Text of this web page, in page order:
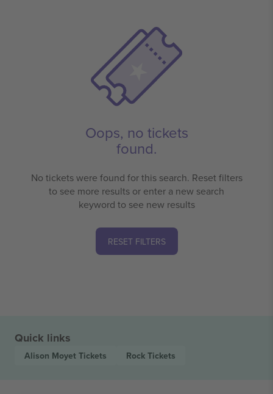
Oops, no tickets
found.
No tickets were found for this search. Reset filters
to see more results or enter a new search
keyword to see new results
RESET FILTERS
Quick links
Alison Moyet Tickets Rock Tickets